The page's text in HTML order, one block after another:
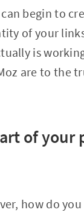
begin to
of your
is
are to the
of your
how do